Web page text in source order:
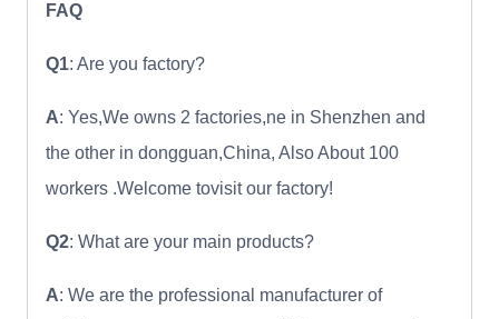
FAQ
Q1: Are you factory?
A: Yes,We owns 2 factories,ne in Shenzhen and
the other in dongguan,China, Also About 100
workers .Welcome tovisit our factory!
Q2: What are your main products?
A: We are the professional manufacturer of